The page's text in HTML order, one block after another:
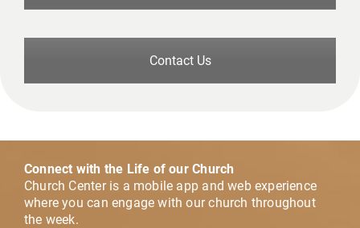
Contact Us
Connect with the Life of our Church
Church Center is a mobile app and web experience
where you can engage with our church throughout
the week.